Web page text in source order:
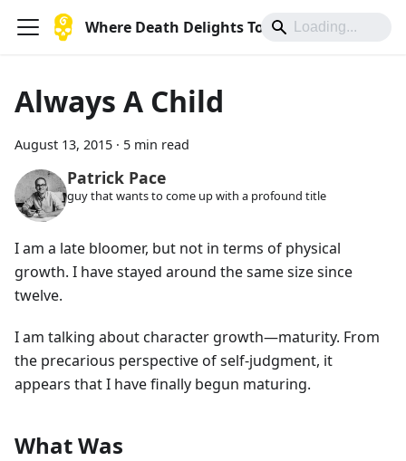
Where Death Delights To Die
Always A Child
August 13, 2015 · 5 min read
Patrick Pace
guy that wants to come up with a profound title
I am a late bloomer, but not in terms of physical
growth. I have stayed around the same size since
twelve.
I am talking about character growth—maturity. From
the precarious perspective of self-judgment, it
appears that I have finally begun maturing.
What Was